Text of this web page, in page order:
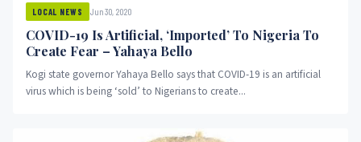
LOCAL NEWS Jun 30, 2020
COVID-19 Is Artificial, ‘Imported’ To Nigeria To
Create Fear – Yahaya Bello
Kogi state governor Yahaya Bello says that COVID-19 is an artificial
virus which is being ‘sold’ to Nigerians to create...